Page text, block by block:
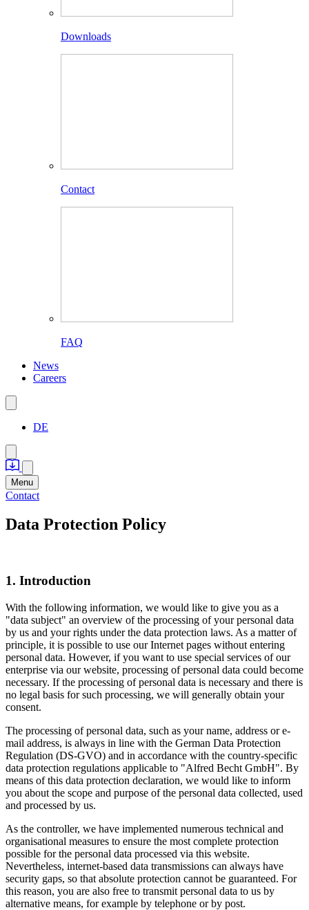
Downloads
Contact
FAQ
News
Careers
DE
Menu
Contact
Data Protection Policy
1. Introduction
With the following information, we would like to give you as a
"data subject" an overview of the processing of your personal data
by us and your rights under the data protection laws. As a matter of
principle, it is possible to use our Internet pages without entering
personal data. However, if you want to use special services of our
enterprise via our website, processing of personal data could become
necessary. If the processing of personal data is necessary and there is
no legal basis for such processing, we will generally obtain your
consent.
The processing of personal data, such as your name, address or e-
mail address, is always in line with the German Data Protection
Regulation (DS-GVO) and in accordance with the country-specific
data protection regulations applicable to "Alfred Becht GmbH". By
means of this data protection declaration, we would like to inform
you about the scope and purpose of the personal data collected, used
and processed by us.
As the controller, we have implemented numerous technical and
organisational measures to ensure the most complete protection
possible for the personal data processed via this website.
Nevertheless, internet-based data transmissions can always have
security gaps, so that absolute protection cannot be guaranteed. For
this reason, you are also free to transmit personal data to us by
alternative means, for example by telephone or by post.